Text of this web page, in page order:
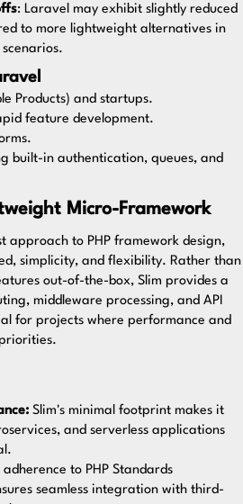
: Laravel may exhibit slightly reduced
to more lightweight alternatives in
Products) and startups.
feature development.
built-in authentication, queues, and
Micro-Framework
approach to PHP framework design,
simplicity, and flexibility. Rather than
out-of-the-box, Slim provides a
middleware processing, and API
for projects where performance and
Slim's minimal footprint makes it
and serverless applications
adherence to PHP Standards
seamless integration with third-